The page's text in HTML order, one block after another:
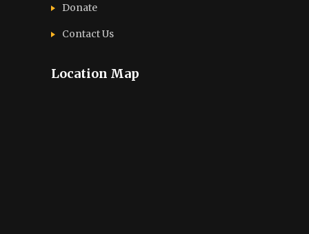
Donate
Contact Us
Location Map